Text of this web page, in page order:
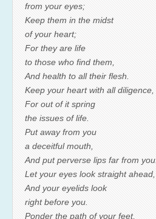
from your eyes;
Keep them in the midst
of your heart;
For they are life
to those who find them,
And health to all their flesh.
Keep your heart with all diligence,
For out of it spring
the issues of life.
Put away from you
a deceitful mouth,
And put perverse lips far from you.
Let your eyes look straight ahead,
And your eyelids look
right before you.
Ponder the path of your feet,